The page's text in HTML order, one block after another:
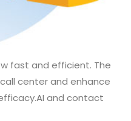
fast and efficient. The
center and enhance
and contact